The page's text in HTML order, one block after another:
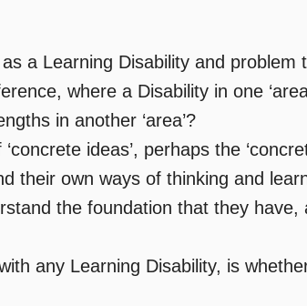
a Learning Disability and problem
where a Disability in one
in another ‘area’?
ideas’, perhaps the
their own ways of thinking and
the foundation that they have,
any Learning Disability, is